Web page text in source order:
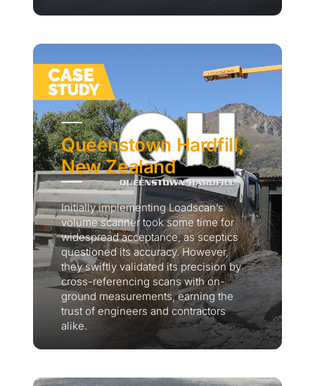
Queenstown Hardfill,
New Zealand
Initially implementing Loadscan’s
volume scanner took some time for
widespread acceptance, as sceptics
questioned its accuracy. However,
they swiftly validated its precision by
cross-referencing scans with on-
ground measurements, earning the
trust of engineers and contractors
alike.